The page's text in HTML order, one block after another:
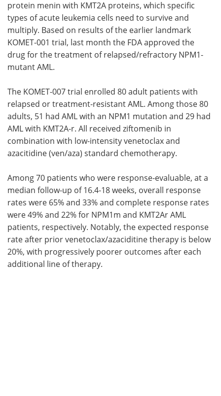
protein menin with KMT2A proteins, which specific
types of acute leukemia cells need to survive and
multiply. Based on results of the earlier landmark
KOMET-001 trial, last month the FDA approved the
drug for the treatment of relapsed/refractory NPM1-
mutant AML.
The KOMET-007 trial enrolled 80 adult patients with
relapsed or treatment-resistant AML. Among those 80
adults, 51 had AML with an NPM1 mutation and 29 had
AML with KMT2A-r. All received ziftomenib in
combination with low-intensity venetoclax and
azacitidine (ven/aza) standard chemotherapy.
Among 70 patients who were response-evaluable, at a
median follow-up of 16.4-18 weeks, overall response
rates were 65% and 33% and complete response rates
were 49% and 22% for NPM1m and KMT2Ar AML
patients, respectively. Notably, the expected response
rate after prior venetoclax/azaciditine therapy is below
20%, with progressively poorer outcomes after each
additional line of therapy.